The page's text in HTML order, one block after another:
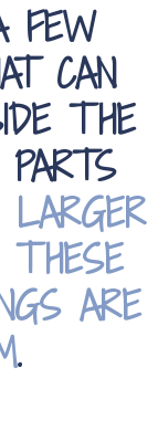
FEW
CAN
THE
PARTS
THESE
ARE
.